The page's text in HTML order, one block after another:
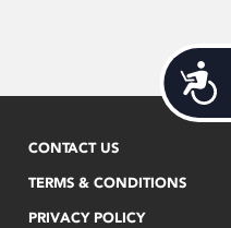
CONTACT US
TERMS & CONDITIONS
PRIVACY POLICY